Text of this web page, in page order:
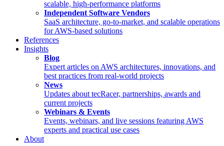
scalable, high-performance platforms
Independent Software Vendors
SaaS architecture, go-to-market, and scalable operations
for AWS-based solutions
References
Insights
Blog
Expert articles on AWS architectures, innovations, and
best practices from real-world projects
News
Updates about tecRacer, partnerships, awards and
current projects
Webinars & Events
Events, webinars, and live sessions featuring AWS
experts and practical use cases
About